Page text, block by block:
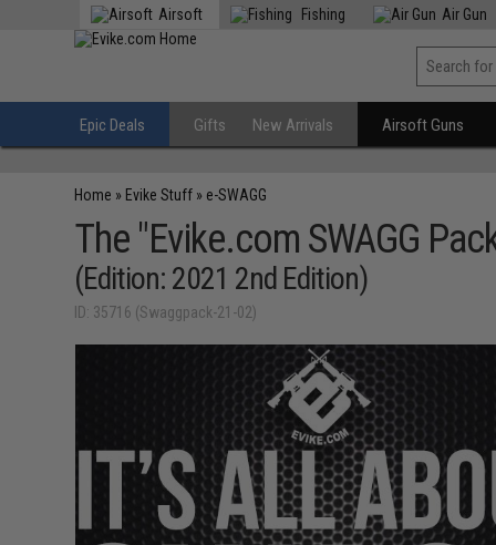
Airsoft Fishing Air Gun
Epic Deals Gifts New Arrivals Airsoft Guns
Home » Evike Stuff » e-SWAGG
The "Evike.com SWAGG
(Edition: 2021 2nd Edition)
ID: 35716 (Swaggpack-21-02)